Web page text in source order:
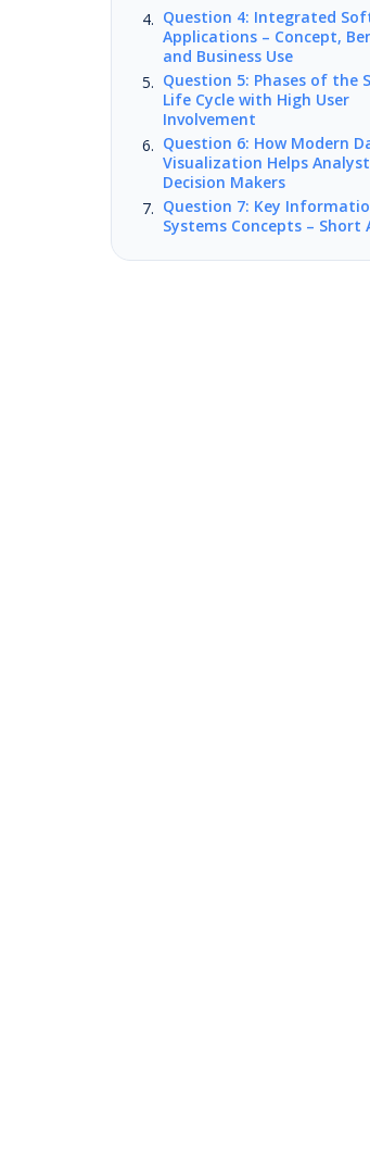
Question 4: Integrated
Applications – Concept,
and Business Use
Question 5: Phases of the
Life Cycle with High User
Involvement
Question 6: How Modern
Visualization Helps
Decision Makers
Question 7: Key
Systems Concepts – Short